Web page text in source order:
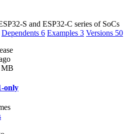
S and ESP32-C series of SoCs
Dependents 6 Examples 3 Versions 50
MB
only